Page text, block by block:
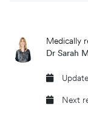
Medically
Dr Sarah
Next